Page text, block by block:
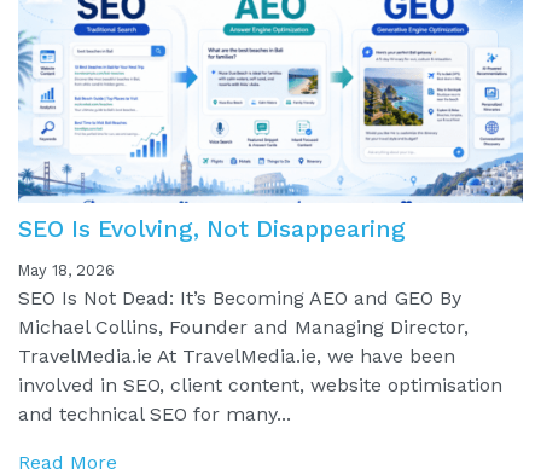
SEO Is Evolving, Not Disappearing
May 18, 2026
SEO Is Not Dead: It’s Becoming AEO and GEO By
Michael Collins, Founder and Managing Director,
TravelMedia.ie At TravelMedia.ie, we have been
involved in SEO, client content, website optimisation
and technical SEO for many...
Read More